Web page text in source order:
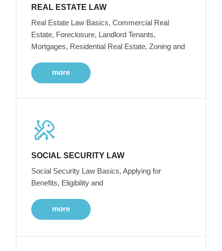
REAL ESTATE LAW
Real Estate Law Basics, Commercial Real
Estate, Foreclosure, Landlord Tenants,
Mortgages, Residential Real Estate, Zoning and
more
SOCIAL SECURITY LAW
Social Security Law Basics, Applying for
Benefits, Eligibility and
more